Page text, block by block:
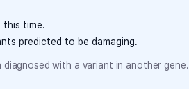
this time.
predicted to be damaging.
with a variant in another gene.